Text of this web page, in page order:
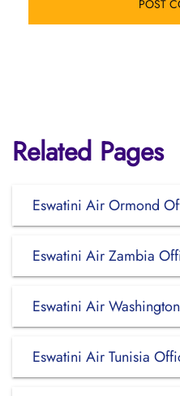
Related Pages
Eswatini Air Ormond
Eswatini Air Zambia
Eswatini Air
Eswatini Air Tunisia